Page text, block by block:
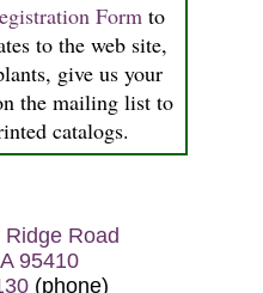
Form to
to the web site,
give us your
the mailing list to
catalogs.
Ridge Road
95410
(phone)